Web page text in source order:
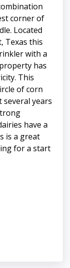
corner of
Located
Texas this
with a
has
This
of corn
years
have a
is a great
for a start